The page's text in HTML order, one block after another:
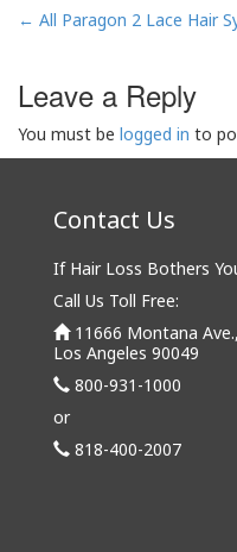
Post
navigation
← All Paragon 2 Lace Hair
Leave a Reply
You must be logged in to
Contact Us
If Hair Loss Bothers
Call Us Toll Free:
11666 Montana
Los Angeles 90049
800-931-1000
or
818-400-2007